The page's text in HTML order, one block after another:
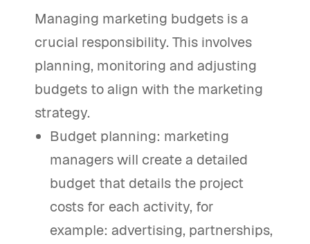
Managing marketing budgets is a
crucial responsibility. This involves
planning, monitoring and adjusting
budgets to align with the marketing
strategy.
Budget planning: marketing
managers will create a detailed
budget that details the project
costs for each activity, for
example: advertising, partnerships,